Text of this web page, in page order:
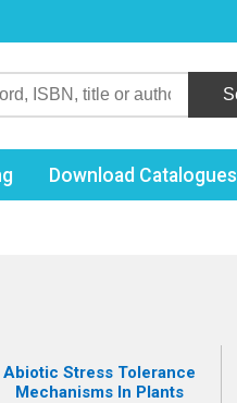
Download Catalogues
Abiotic Stress Tolerance
Mechanisms In Plants